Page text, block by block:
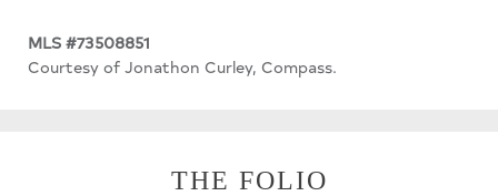
MLS #73508851
Courtesy of Jonathon Curley, Compass.
THE FOLIO